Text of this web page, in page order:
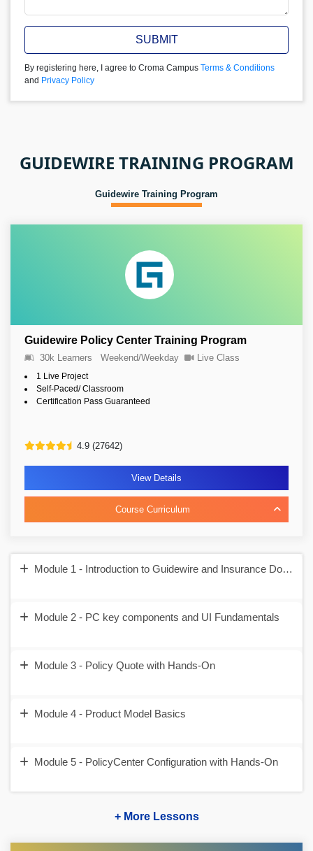
SUBMIT
By registering here, I agree to Croma Campus Terms & Conditions
and Privacy Policy
GUIDEWIRE TRAINING PROGRAM
Guidewire Training Program
Guidewire Policy Center Training Program
30k Learners Weekend/Weekday Live Class
1 Live Project
Self-Paced/ Classroom
Certification Pass Guaranteed
4.9 (27642)
View Details
Course Curriculum
Module 1 - Introduction to Guidewire and Insurance Domain
Module 2 - PC key components and UI Fundamentals
Module 3 - Policy Quote with Hands-On
Module 4 - Product Model Basics
Module 5 - PolicyCenter Configuration with Hands-On
+ More Lessons